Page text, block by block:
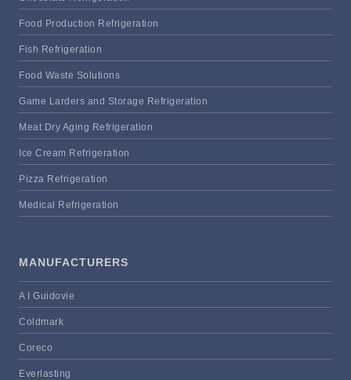
Food Production Refrigeration
Fish Refrigeration
Food Waste Solutions
Game Larders and Storage Refrigeration
Meat Dry Aging Refrigeration
Ice Cream Refrigeration
Pizza Refrigeration
Medical Refrigeration
MANUFACTURERS
A I Guidovie
Coldmark
Coreco
Everlasting